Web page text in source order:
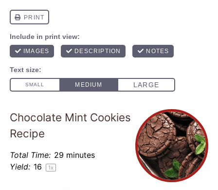
Chocolate Mint Cookies
Recipe
Total Time: 29 minutes
Yield: 16 1x